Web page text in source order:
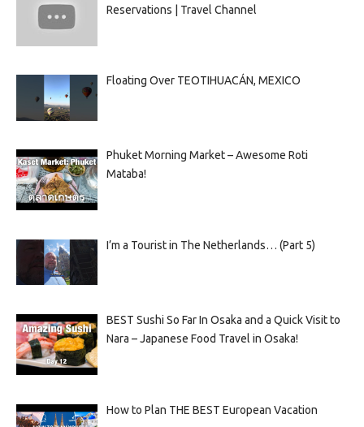
Reservations | Travel Channel
Floating Over TEOTIHUACÁN, MEXICO
Phuket Morning Market – Awesome Roti
Mataba!
I’m a Tourist in The Netherlands… (Part 5)
BEST Sushi So Far In Osaka and a Quick Visit to
Nara – Japanese Food Travel in Osaka!
How to Plan THE BEST European Vacation